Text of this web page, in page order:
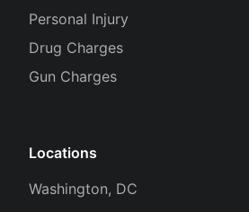
Personal Injury
Drug Charges
Gun Charges
Locations
Washington, DC